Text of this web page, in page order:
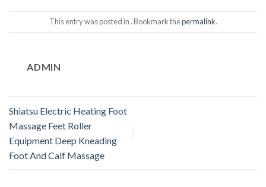
This entry was posted in . Bookmark thepermalink.
ADMIN
Shiatsu Electric Heating Foot
Massage Feet Roller
Equipment Deep Kneading
Foot And Calf Massage